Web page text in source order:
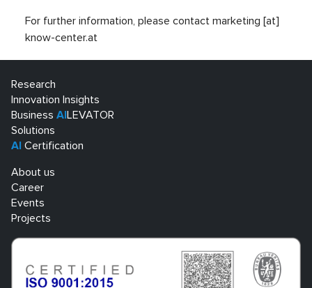
For further information, please contact marketing [at]
know-center.at
Research
Innovation Insights
Business AI LEVATOR
Solutions
AI Certification
About us
Career
Events
Projects